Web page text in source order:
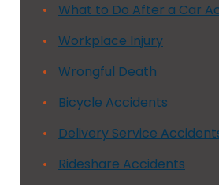
What to Do After a Car
Workplace Injury
Wrongful Death
Bicycle Accidents
Delivery Service
Rideshare Accidents